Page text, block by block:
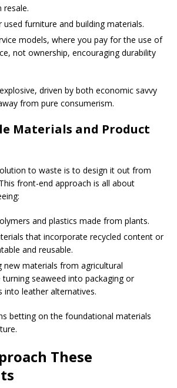
resale.
furniture and building materials.
models, where you pay for the use of
not ownership, encouraging durability
driven by both economic savvy
from pure consumerism.
Materials and Product
to waste is to design it out from
front-end approach is all about
and plastics made from plants.
that incorporate recycled content or
and reusable.
new materials from agricultural
seaweed into packaging or
leather alternatives.
betting on the foundational materials
These